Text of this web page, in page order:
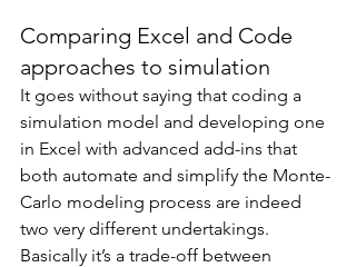
Comparing Excel and Code
approaches to simulation
It goes without saying that coding a
simulation model and developing one
in Excel with advanced add-ins that
both automate and simplify the Monte-
Carlo modeling process are indeed
two very different undertakings.
Basically it’s a trade-off between